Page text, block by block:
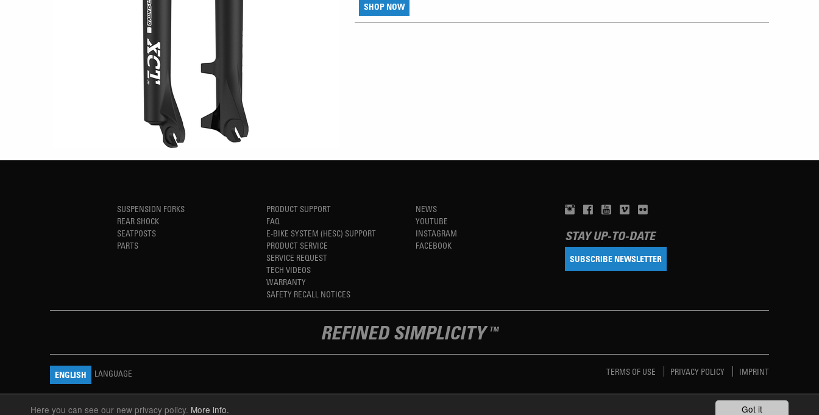
Got it
Here you can see our new privacy policy. More info.
SHOP NOW
SUSPENSION FORKS
REAR SHOCK
SEATPOSTS
PARTS
PRODUCT SUPPORT
FAQ
E-BIKE SYSTEM (HESC) SUPPORT
PRODUCT SERVICE
SERVICE REQUEST
TECH VIDEOS
WARRANTY
SAFETY RECALL NOTICES
NEWS
YOUTUBE
INSTAGRAM
FACEBOOK
STAY UP-TO-DATE
SUBSCRIBE NEWSLETTER
REFINED SIMPLICITY TM
ENGLISH LANGUAGE TERMS OF USE PRIVACY POLICY IMPRINT